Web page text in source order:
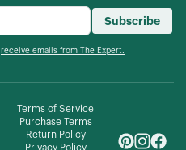
Subscribe
receive emails from The Expert.
Terms of Service
Purchase Terms
Return Policy
Privacy Policy